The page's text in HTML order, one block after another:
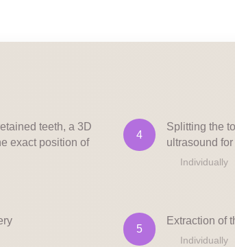
teeth, a 3D
exact position of
4
Splitting the
ultrasound
Individually
5
Extraction of
Individually